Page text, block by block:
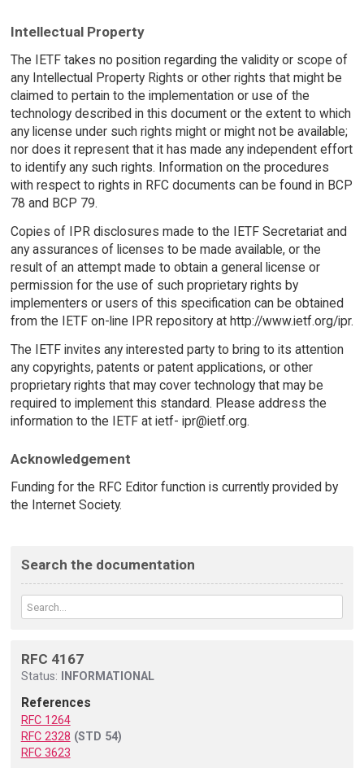
Intellectual Property
The IETF takes no position regarding the validity or scope of
any Intellectual Property Rights or other rights that might be
claimed to pertain to the implementation or use of the
technology described in this document or the extent to which
any license under such rights might or might not be available;
nor does it represent that it has made any independent effort
to identify any such rights. Information on the procedures
with respect to rights in RFC documents can be found in BCP
78 and BCP 79.
Copies of IPR disclosures made to the IETF Secretariat and
any assurances of licenses to be made available, or the
result of an attempt made to obtain a general license or
permission for the use of such proprietary rights by
implementers or users of this specification can be obtained
from the IETF on-line IPR repository at http://www.ietf.org/ipr.
The IETF invites any interested party to bring to its attention
any copyrights, patents or patent applications, or other
proprietary rights that may cover technology that may be
required to implement this standard. Please address the
information to the IETF at ietf- ipr@ietf.org.
Acknowledgement
Funding for the RFC Editor function is currently provided by
the Internet Society.
Search the documentation
RFC 4167
Status: INFORMATIONAL
References
RFC 1264
RFC 2328 (STD 54)
RFC 3623